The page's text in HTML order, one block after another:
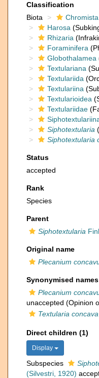
Classification
Biota
Chromista
Harosa
Rhizaria
Foraminifera
Globothalamea
Textulariana
Textulariida
Textulariina
Textularioidea
Textulariidae
Siphotextularia
Siphotextularia
Status
accepted
Rank
Species
Parent
Siphotextularia
Original name
Plecanium
Synonymised names
Plecanium
unaccepted (Opinion
Textularia concava
Direct children (1)
Display
Subspecies
(Silvestri, 1920)